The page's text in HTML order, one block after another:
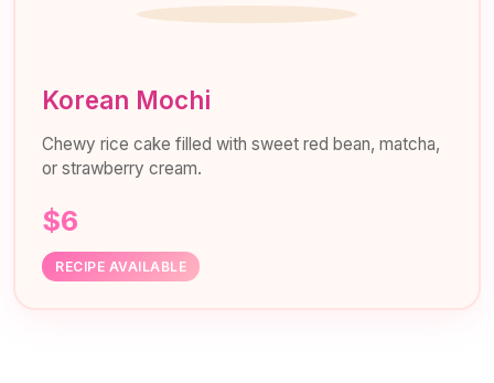
Korean Mochi
Chewy rice cake filled with sweet red bean, matcha,
or strawberry cream.
$6
RECIPE AVAILABLE